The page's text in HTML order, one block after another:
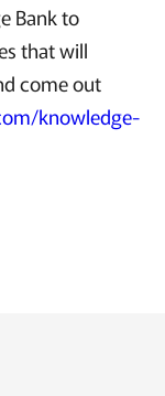
Bank to
that will
come out
knowledge-